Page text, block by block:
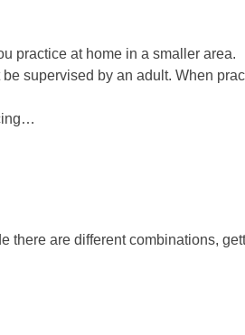
practice at home in a smaller area.
supervised by an adult. When
there are different combinations,